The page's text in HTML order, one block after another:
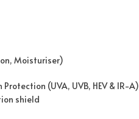
Moisturiser)
Protection (UVA, UVB, HEV & IR-A)
shield